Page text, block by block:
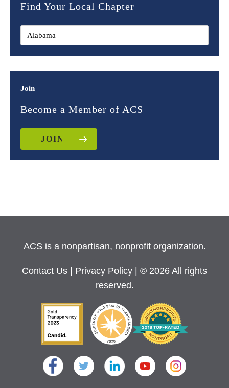
Find Your Local Chapter
Join
Become a Member of ACS
JOIN
ACS is a nonpartisan, nonprofit organization.
Contact Us Privacy Policy
| © 2026 All rights
reserved.